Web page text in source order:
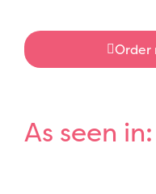
Order
As seen in: